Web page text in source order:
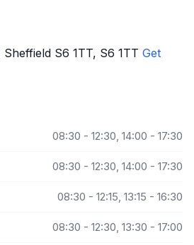
Sheffield S6 1TT, S6 1TT Get
08:30 - 12:30, 14:00 - 17:30
08:30 - 12:30, 14:00 - 17:30
08:30 - 12:15, 13:15 - 16:30
08:30 - 12:30, 13:30 - 17:00